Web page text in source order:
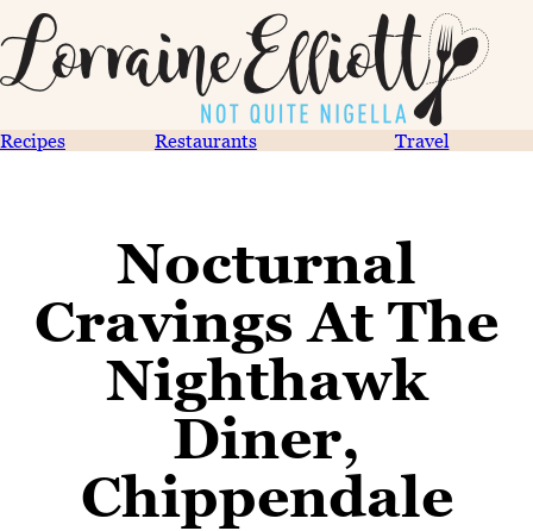
Recipes Restaurants Travel
Nocturnal
Cravings At The
Nighthawk
Diner,
Chippendale